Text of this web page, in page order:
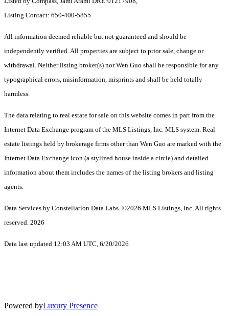
Listing Contact: 650-400-5855
All information deemed reliable but not guaranteed and should be
independently verified. All properties are subject to prior sale, change or
withdrawal. Neither listing broker(s) nor Wen Guo shall be responsible for any
typographical errors, misinformation, misprints and shall be held totally
harmless.
The data relating to real estate for sale on this website comes in part from the
Internet Data Exchange program of the MLS Listings, Inc. MLS system. Real
estate listings held by brokerage firms other than Wen Guo are marked with the
Internet Data Exchange icon (a stylized house inside a circle) and detailed
information about them includes the names of the listing brokers and listing
agents.
Data Services by Constellation Data Labs. ©2026 MLS Listings, Inc. All rights
reserved. 2026
Data last updated 12:03 AM UTC, 6/20/2026
Powered byLuxury Presence